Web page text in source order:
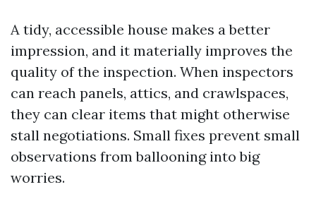
A tidy, accessible house makes a better
impression, and it materially improves the
quality of the inspection. When inspectors
can reach panels, attics, and crawlspaces,
they can clear items that might otherwise
stall negotiations. Small fixes prevent small
observations from ballooning into big
worries.